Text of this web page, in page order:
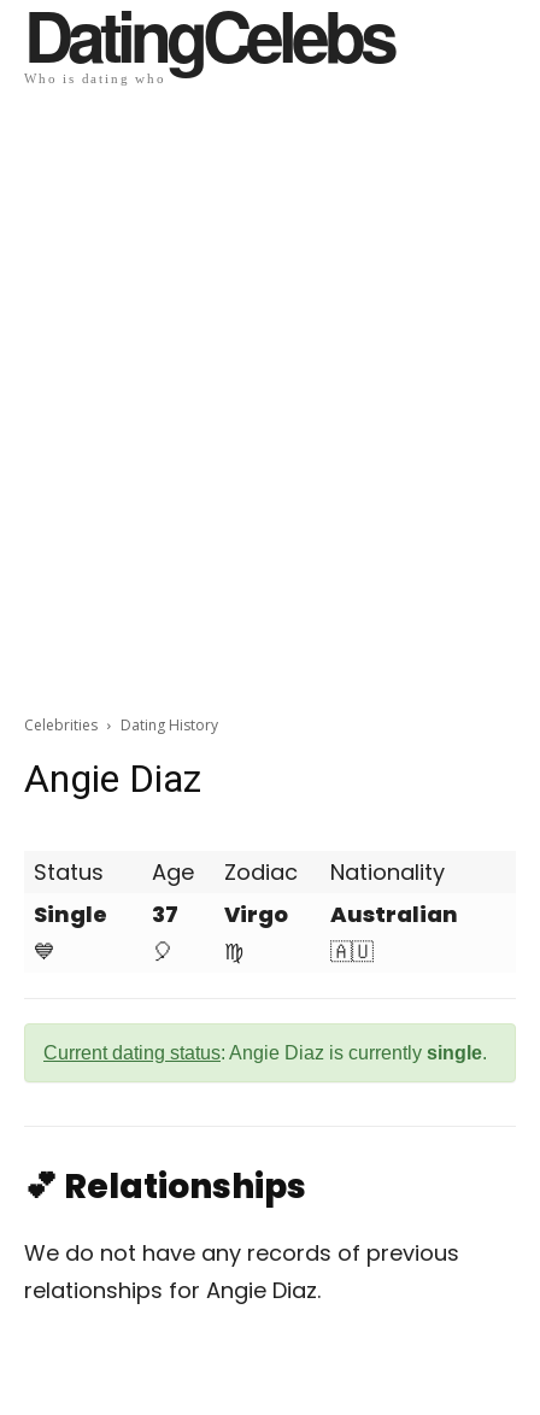
DatingCelebs
Who is dating who
Celebrities Dating History
Angie Diaz
Status Age Zodiac
Nationality
Single
💙
37
🎈
Virgo
♍
Australian
🇦🇺
Current dating status: Angie Diaz is currently single.
💕 Relationships
We do not have any records of previous
relationships for Angie Diaz.